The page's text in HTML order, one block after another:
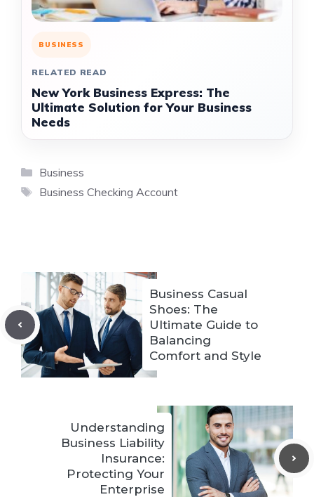
BUSINESS
RELATED READ
New York Business Express: The
Ultimate Solution for Your Business
Needs
Categories
Business
Tags
Business Checking Account
Business Casual
Shoes: The
Ultimate Guide to
Balancing
Comfort and Style
Understanding
Business Liability
Insurance:
Protecting Your
Enterprise